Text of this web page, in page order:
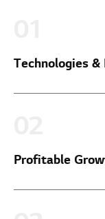
Technologies
Profitable